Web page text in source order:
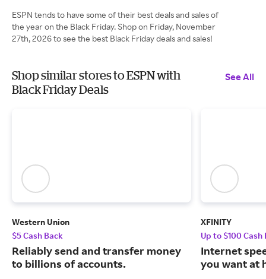
ESPN tends to have some of their best deals and sales of
the year on the Black Friday. Shop on Friday, November
27th, 2026 to see the best Black Friday deals and sales!
Shop similar stores to ESPN with
Black Friday Deals
See All
Western Union
$5 Cash Back
Reliably send and transfer money
to billions of accounts.
XFINITY
Up to $100 Cash
Internet
you want at